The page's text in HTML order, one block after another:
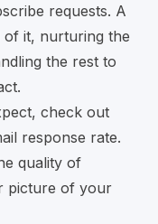
requests. A
of it, nurturing the
the rest to
check out
response rate.
quality of
picture of your